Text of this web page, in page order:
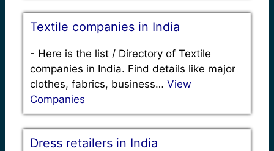
Textile companies in India
- Here is the list / Directory of Textile
companies in India. Find details like major
clothes, fabrics, business… View
Companies
Dress retailers in India